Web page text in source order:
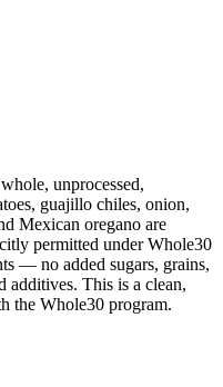
unprocessed,
guajillo chiles, onion,
Mexican oregano are
permitted under Whole30
— no added sugars, grains,
additives. This is a clean,
the Whole30 program.